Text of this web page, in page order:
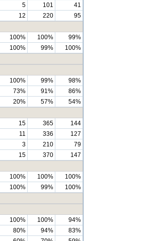
5 101
41
12 220
95
100% 100%
99%
100% 99%
100%
100% 99%
98%
73% 91%
86%
20% 57%
54%
15 365
144
11 336
127
3 210
79
15 370
147
100% 100%
100%
100% 99%
100%
100% 100%
94%
80% 94%
83%